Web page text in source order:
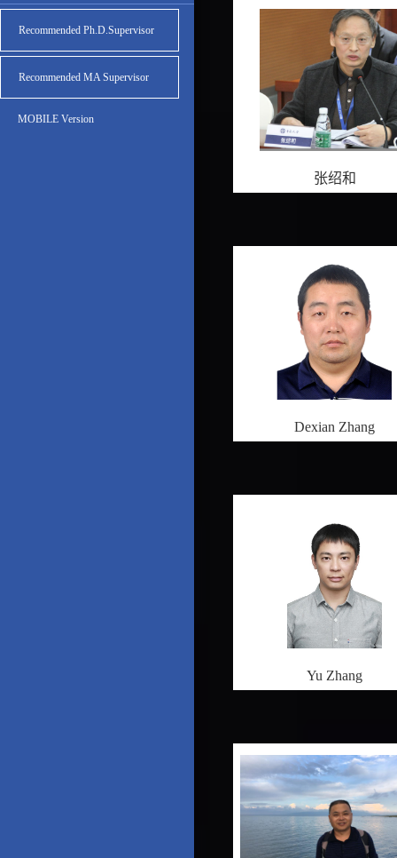
Recommended Ph.D.Supervisor
Recommended MA Supervisor
MOBILE Version
张绍和
Dexian Zhang
Yu Zhang